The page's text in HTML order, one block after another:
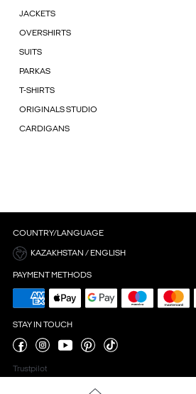
JACKETS
OVERSHIRTS
SUITS
PARKAS
T-SHIRTS
ORIGINALS STUDIO
CARDIGANS
COUNTRY/LANGUAGE
KAZAKHSTAN / ENGLISH
PAYMENT METHODS
STAY IN TOUCH
Trustpilot